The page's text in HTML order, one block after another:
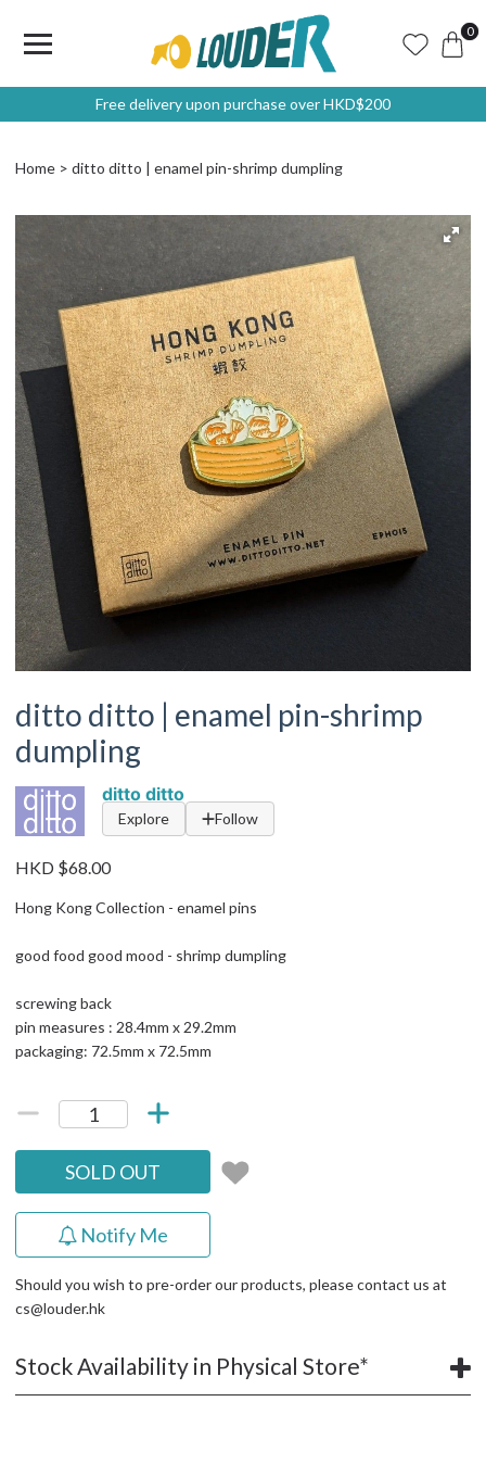
0
Free delivery upon purchase over HKD$200
Home ditto ditto | enamel pin-shrimp dumpling
ditto ditto | enamel pin-shrimp
dumpling
ditto ditto
Explore Follow
HKD $68.00
Hong Kong Collection - enamel pins
good food good mood - shrimp dumpling
screwing back
pin measures : 28.4mm x 29.2mm
packaging: 72.5mm x 72.5mm
SOLD OUT
Notify Me
Should you wish to pre-order our products, please contact us at
cs@louder.hk
Stock Availability in Physical Store*